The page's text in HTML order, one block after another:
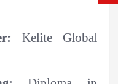
Kelite Global